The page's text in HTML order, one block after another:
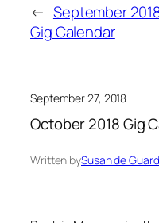
← September
Gig Calendar
September 27, 2018
October 2018 Gig
Written bySusan de